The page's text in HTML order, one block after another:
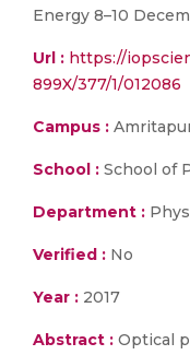
Energy 8–10
Url : https://
899X/377/1/012086
Campus :
School : School of
Department :
Verified : No
Year : 2017
Abstract : Optical